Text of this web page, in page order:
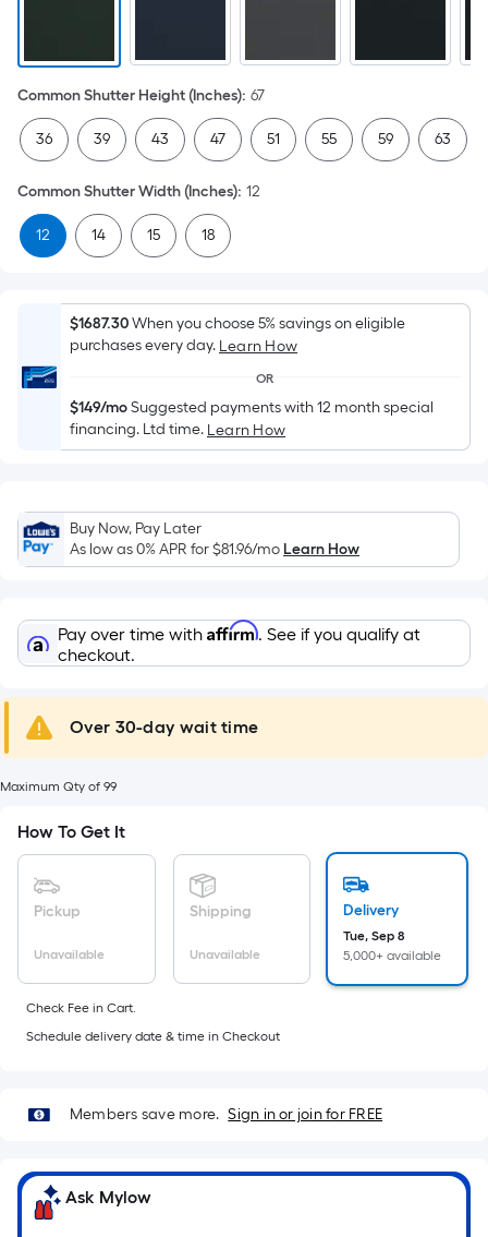
the
area
of
a
flat
surface.
Length
x
Width
=
Sq.
Ft.
Linear
Foot
pricing
based
on
the
a
single
A
linear
foot
10-
foot-
long-
ft.
x
10
ft.
10
Sq.
Common Shutter Height (Inches): 67
36 39 43 47 51 55 59 63
Common Shutter Width (Inches): 12
12 14 15 18
$1687.30When you choose 5% savings on eligible
purchases every day. Learn How
OR
$149/moSuggested payments with 12 month special
financing. Ltd time. Learn How
Buy Now, Pay Later
As low as 0% APR for$81.96/moLearn How
Pay over time with Affirm. See if you qualify at
checkout.
Over 30-day wait time
Maximum Qty of 99
How To Get It
Pickup
Unavailable
Shipping
Unavailable
Delivery
Tue, Sep 8
5,000+ available
Check Fee in Cart.
Schedule delivery date & time in Checkout
Members save more. Sign in or join for FREE
Ask Mylow